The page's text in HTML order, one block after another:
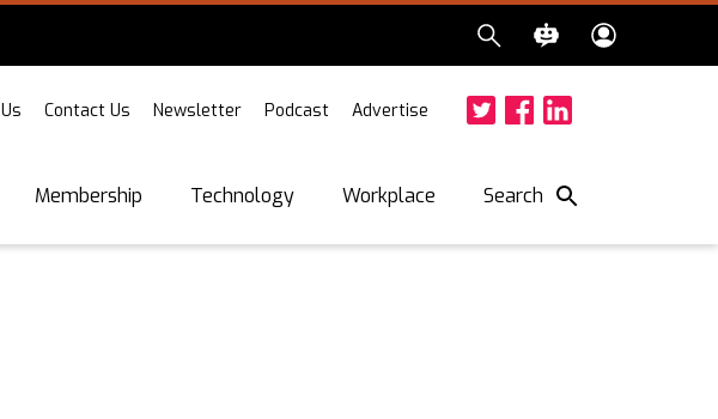
Contact Us Newsletter Podcast Advertise
Membership Technology Workplace Search